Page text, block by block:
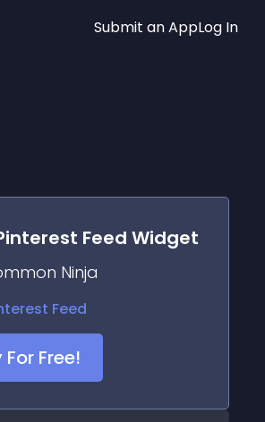
Submit an AppLog In
Feed Widget
Ninja
For Free!